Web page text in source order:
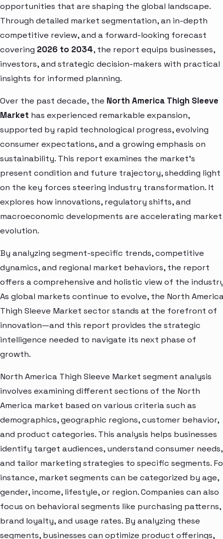
opportunities that are shaping the global landscape.
Through detailed market segmentation, an in-depth
competitive review, and a forward-looking forecast
covering 2026 to 2034, the report equips businesses,
investors, and strategic decision-makers with practical
insights for informed planning.
Over the past decade, the North America Thigh Sleeve
Market has experienced remarkable expansion,
supported by rapid technological progress, evolving
consumer expectations, and a growing emphasis on
sustainability. This report examines the market’s
present condition and future trajectory, shedding light
on the key forces steering industry transformation. It
explores how innovations, regulatory shifts, and
macroeconomic developments are accelerating market
evolution.
By analyzing segment-specific trends, competitive
dynamics, and regional market behaviors, the report
offers a comprehensive and holistic view of the
As global markets continue to evolve, the North
Thigh Sleeve Market sector stands at the forefront of
innovation—and this report provides the strategic
intelligence needed to navigate its next phase of
growth.
North America Thigh Sleeve Market segment analysis
involves examining different sections of the North
America market based on various criteria such as
demographics, geographic regions, customer behavior,
and product categories. This analysis helps businesses
identify target audiences, understand consumer needs,
and tailor marketing strategies to specific segments.
instance, market segments can be categorized by age,
gender, income, lifestyle, or region. Companies can also
focus on behavioral segments like purchasing patterns,
brand loyalty, and usage rates. By analyzing these
segments, businesses can optimize product offerings,